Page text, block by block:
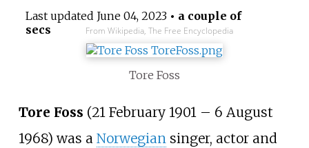
Last updated June 04, 2023• a couple of
secs
From Wikipedia, The Free Encyclopedia
Tore Foss
Tore Foss (21 February 1901 – 6 August
1968) was a Norwegiansinger, actor and